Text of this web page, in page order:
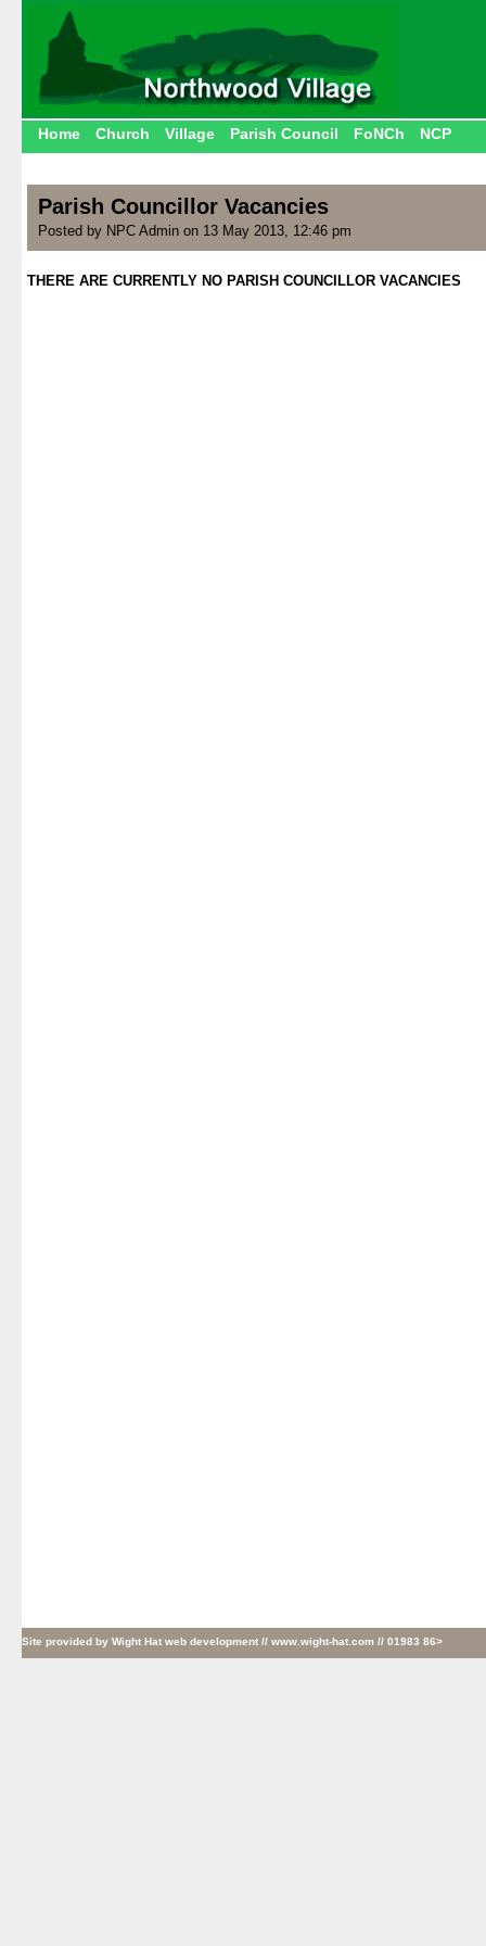
Home Church Village Parish Council FoNCh NCP
Parish Councillor Vacancies
Posted by NPC Admin on 13 May 2013, 12:46 pm
THERE ARE CURRENTLY NO PARISH COUNCILLOR VACANCIES
Site provided by Wight Hat web development // www.wight-hat.com // 01983 86>